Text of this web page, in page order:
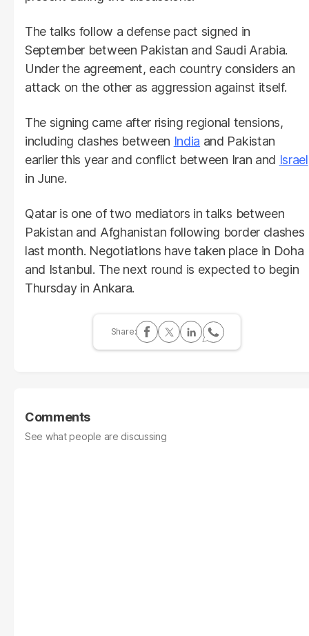
The talks follow a defense pact signed in
September between Pakistan and Saudi Arabia.
Under the agreement, each country considers an
attack on the other as aggression against itself.
The signing came after rising regional tensions,
including clashes between India and Pakistan
earlier this year and conflict between Iran and Israel
in June.
Qatar is one of two mediators in talks between
Pakistan and Afghanistan following border clashes
last month. Negotiations have taken place in Doha
and Istanbul. The next round is expected to begin
Thursday in Ankara.
Comments
See what people are discussing